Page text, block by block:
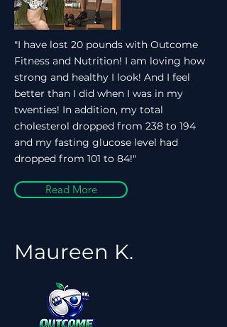
"I have lost 20 pounds with Outcome
Fitness and Nutrition! I am loving how
strong and healthy I look! And I feel
better than I did when I was in my
twenties! In addition, my total
cholesterol dropped from 238 to 194
and my fasting glucose level had
dropped from 101 to 84!"
Read More
Maureen K.